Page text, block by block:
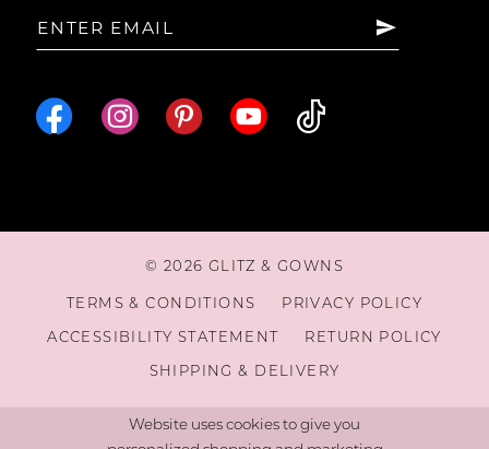
© 2026 GLITZ & GOWNS
TERMS & CONDITIONS PRIVACY POLICY
ACCESSIBILITY STATEMENT RETURN POLICY
SHIPPING & DELIVERY
Website uses cookies to give you